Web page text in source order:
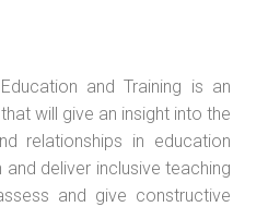
and Training is an
will give an insight into the
relationships in education
deliver inclusive teaching
and give constructive